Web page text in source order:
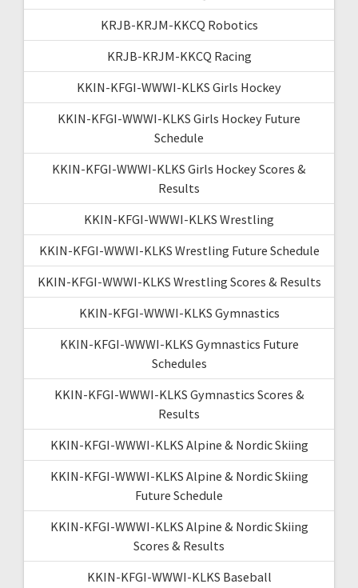
KRJB-KRJM-KKCQ Robotics
KRJB-KRJM-KKCQ Racing
KKIN-KFGI-WWWI-KLKS Girls Hockey
KKIN-KFGI-WWWI-KLKS Girls Hockey Future
Schedule
KKIN-KFGI-WWWI-KLKS Girls Hockey Scores &
Results
KKIN-KFGI-WWWI-KLKS Wrestling
KKIN-KFGI-WWWI-KLKS Wrestling Future Schedule
KKIN-KFGI-WWWI-KLKS Wrestling Scores & Results
KKIN-KFGI-WWWI-KLKS Gymnastics
KKIN-KFGI-WWWI-KLKS Gymnastics Future
Schedules
KKIN-KFGI-WWWI-KLKS Gymnastics Scores &
Results
KKIN-KFGI-WWWI-KLKS Alpine & Nordic Skiing
KKIN-KFGI-WWWI-KLKS Alpine & Nordic Skiing
Future Schedule
KKIN-KFGI-WWWI-KLKS Alpine & Nordic Skiing
Scores & Results
KKIN-KFGI-WWWI-KLKS Baseball